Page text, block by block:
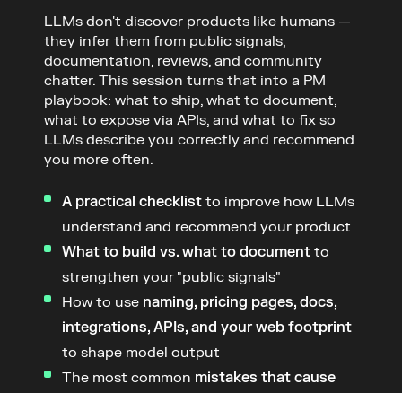
LLMs don't discover products like humans —
they infer them from public signals,
documentation, reviews, and community
chatter. This session turns that into a PM
playbook: what to ship, what to document,
what to expose via APIs, and what to fix so
LLMs describe you correctly and recommend
you more often.
A practical checklist to improve how LLMs
understand and recommend your product
What to build vs. what to document to
strengthen your "public signals"
How to use naming, pricing pages, docs,
integrations, APIs, and your web footprint
to shape model output
The most common mistakes that cause